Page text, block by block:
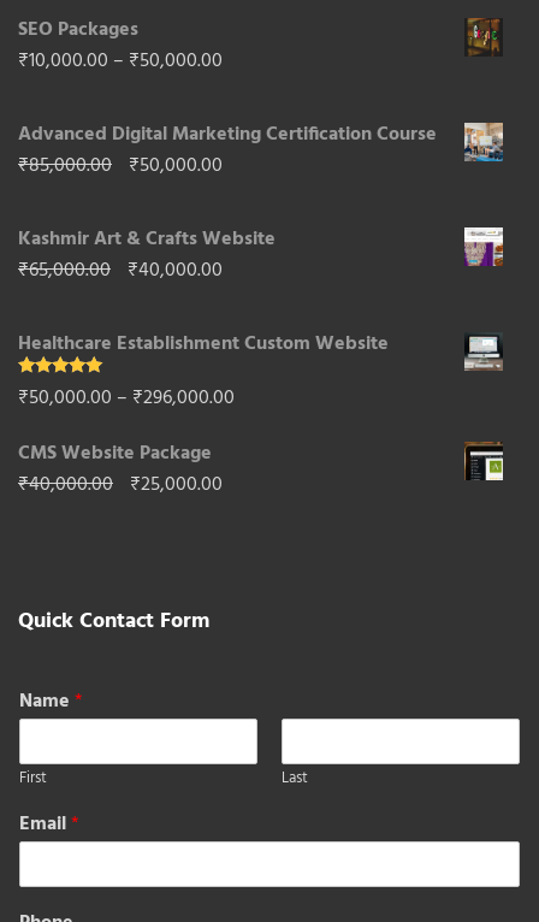
SEO Packages
₹10,000.00 – ₹50,000.00
₹10,000.00
Advanced Digital Marketing Certification Course
₹85,000.00 Original
was:
₹85,000.00.
₹50,000.00
is:
Kashmir Art & Crafts Website
₹65,000.00 Original
was:
₹65,000.00.
₹40,000.00
is:
₹40,000.00.
Healthcare Establishment Custom Website
Rated5.00
out of 5
₹50,000.00 – ₹296,000.00
CMS Website Package
₹40,000.00 Original
₹25,000.00
Quick Contact Form
Name*
First Last
Email*